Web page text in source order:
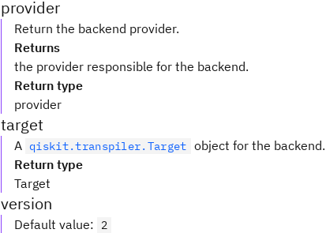
provider
Return the backend provider.
Returns
the provider responsible for the backend.
Return type
provider
target
A qiskit.transpiler.Target object for the backend.
Return type
Target
version
Default value: 2